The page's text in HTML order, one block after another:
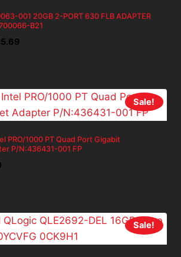
001 20GB 2-PORT 630 FLB ADAPTER
B21
Current
Sale!
PRO/1000 PT Quad Port Gigabit
P/N:436431-001 FP
Current
Sale!